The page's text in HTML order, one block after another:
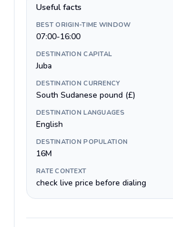
Useful facts
BEST ORIGIN-TIME WINDOW
07:00-16:00
DESTINATION CAPITAL
Juba
DESTINATION CURRENCY
South Sudanese pound (£)
DESTINATION LANGUAGES
English
DESTINATION POPULATION
16M
RATE CONTEXT
check live price before dialing